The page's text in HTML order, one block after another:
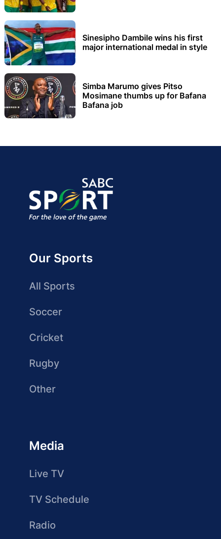
Sinesipho Dambile wins his first
major international medal in style
Simba Marumo gives Pitso
Mosimane thumbs up for Bafana
Bafana job
Our Sports
All Sports
Soccer
Cricket
Rugby
Other
Media
Live TV
TV Schedule
Radio